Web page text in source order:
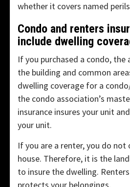
whether it covers named
Condo and renters
include dwelling
If you purchased a condo, the
the building and common
dwelling coverage for a
the condo association’s
insurance insures your unit
your unit.
If you are a renter, you do
house. Therefore, it is the
to insure the dwelling.